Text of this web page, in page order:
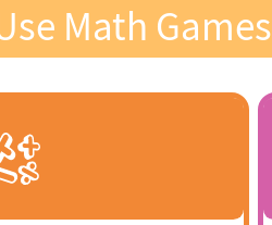
Math Games